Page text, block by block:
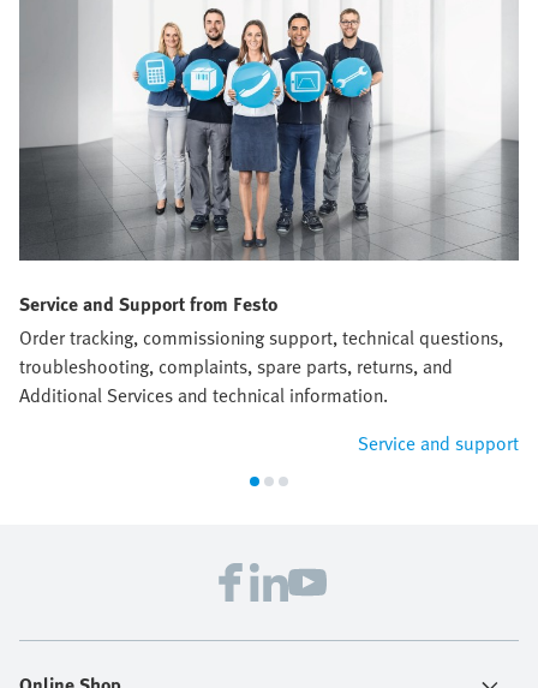
Service and Support from Festo
Order tracking, commissioning support, technical questions,
troubleshooting, complaints, spare parts, returns, and
Additional Services and technical information.
Service and support